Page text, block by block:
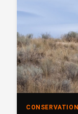
CONSERVATION